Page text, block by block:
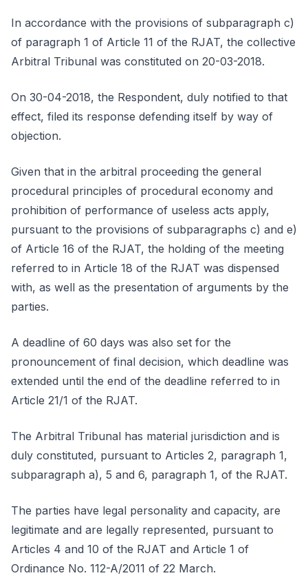
In accordance with the provisions of subparagraph c)
of paragraph 1 of Article 11 of the RJAT, the collective
Arbitral Tribunal was constituted on 20-03-2018.
On 30-04-2018, the Respondent, duly notified to that
effect, filed its response defending itself by way of
objection.
Given that in the arbitral proceeding the general
procedural principles of procedural economy and
prohibition of performance of useless acts apply,
pursuant to the provisions of subparagraphs c) and e)
of Article 16 of the RJAT, the holding of the meeting
referred to in Article 18 of the RJAT was dispensed
with, as well as the presentation of arguments by the
parties.
A deadline of 60 days was also set for the
pronouncement of final decision, which deadline was
extended until the end of the deadline referred to in
Article 21/1 of the RJAT.
The Arbitral Tribunal has material jurisdiction and is
duly constituted, pursuant to Articles 2, paragraph 1,
subparagraph a), 5 and 6, paragraph 1, of the RJAT.
The parties have legal personality and capacity, are
legitimate and are legally represented, pursuant to
Articles 4 and 10 of the RJAT and Article 1 of
Ordinance No. 112-A/2011 of 22 March.